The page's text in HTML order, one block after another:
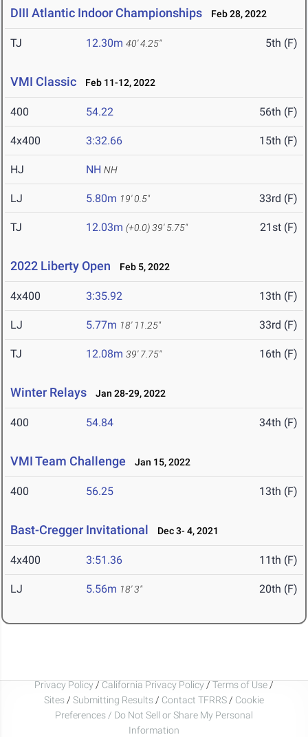
DIII Atlantic Indoor Championships Feb 28, 2022
TJ 12.30m 40' 4.25" 5th (F)
VMI Classic Feb 11-12, 2022
400 54.22 56th (F)
4x400 3:32.66 15th (F)
HJ NH NH
LJ 5.80m 19' 0.5" 33rd (F)
TJ 12.03m (+0.0)39' 5.75" 21st (F)
2022 Liberty Open Feb 5, 2022
4x400 3:35.92 13th (F)
LJ 5.77m 18' 11.25" 33rd (F)
TJ 12.08m 39' 7.75" 16th (F)
Winter Relays Jan 28-29, 2022
400 54.84 34th (F)
VMI Team Challenge Jan 15, 2022
400 56.25 13th (F)
Bast-Cregger Invitational Dec 3- 4, 2021
4x400 3:51.36 11th (F)
LJ 5.56m 18' 3" 20th (F)
Privacy Policy / California Privacy Policy / Terms of Use /
Sites / Submitting Results / Contact TFRRS / Cookie
Preferences / Do Not Sell or Share My Personal
Information